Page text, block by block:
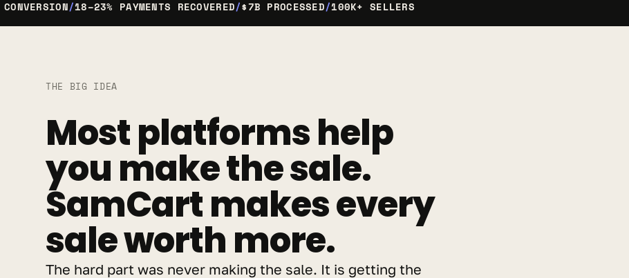
/18–23% PAYMENTS RECOVERED/$7B PROCESSED/100K+ SELLERS
THE BIG IDEA
Most platforms help
you make the sale.
SamCart makes every
sale worth more.
The hard part was never making the sale. It is getting the